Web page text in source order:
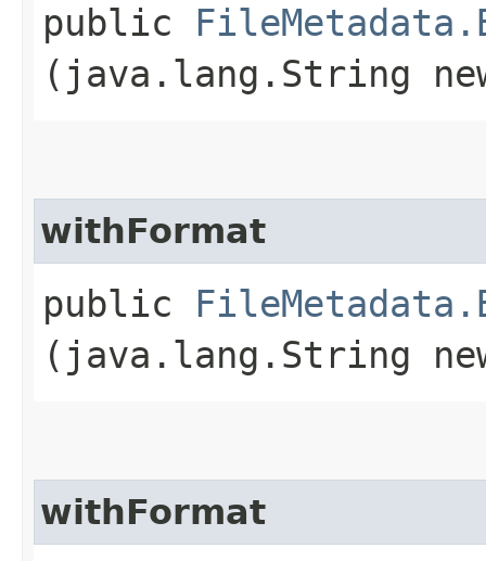
public
(java.lang.String
withFormat
public
(java.lang.String
withFormat